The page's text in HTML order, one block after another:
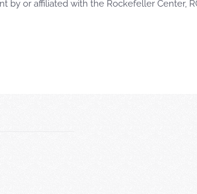
by or affiliated with the Rockefeller Center,